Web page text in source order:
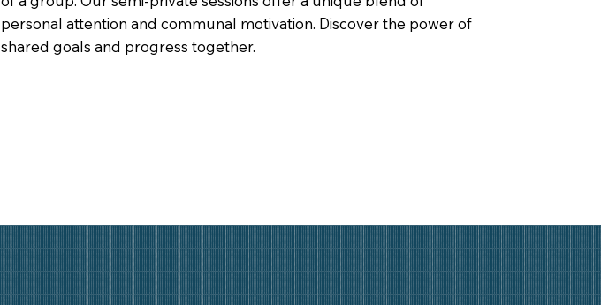
personal attention and communal motivation. Discover the power of
shared goals and progress together.